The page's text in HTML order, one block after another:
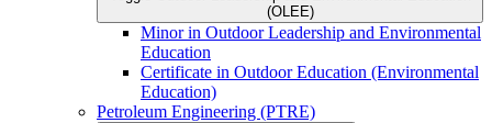
(OLEE)
Minor in Outdoor Leadership and Environmental
Education
Certificate in Outdoor Education (Environmental
Education)
Petroleum Engineering (PTRE)